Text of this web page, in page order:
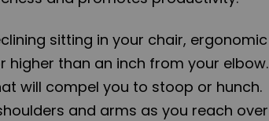
sitting in your chair, ergonomic
higher than an inch from your elbow.
will compel you to stoop or hunch.
and arms as you reach over